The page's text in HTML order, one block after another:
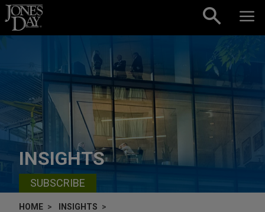
Skip to content
INSIGHTS
SUBSCRIBE
HOME
INSIGHTS